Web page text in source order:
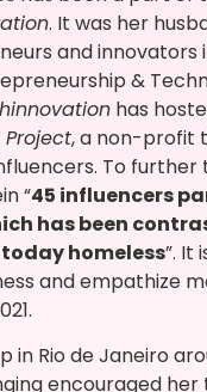
. It was her
and innovators
&
has
Project, a non-profit
To
“45 influencers
has been
homeless”. It
and empathize
in Rio de Janeiro
encouraged